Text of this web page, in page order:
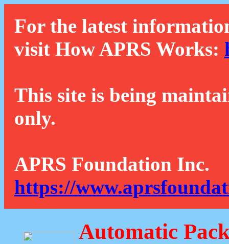
For the latest
visit How APRS Works:
This site is being
only.
APRS Foundation Inc.
https://
Automatic